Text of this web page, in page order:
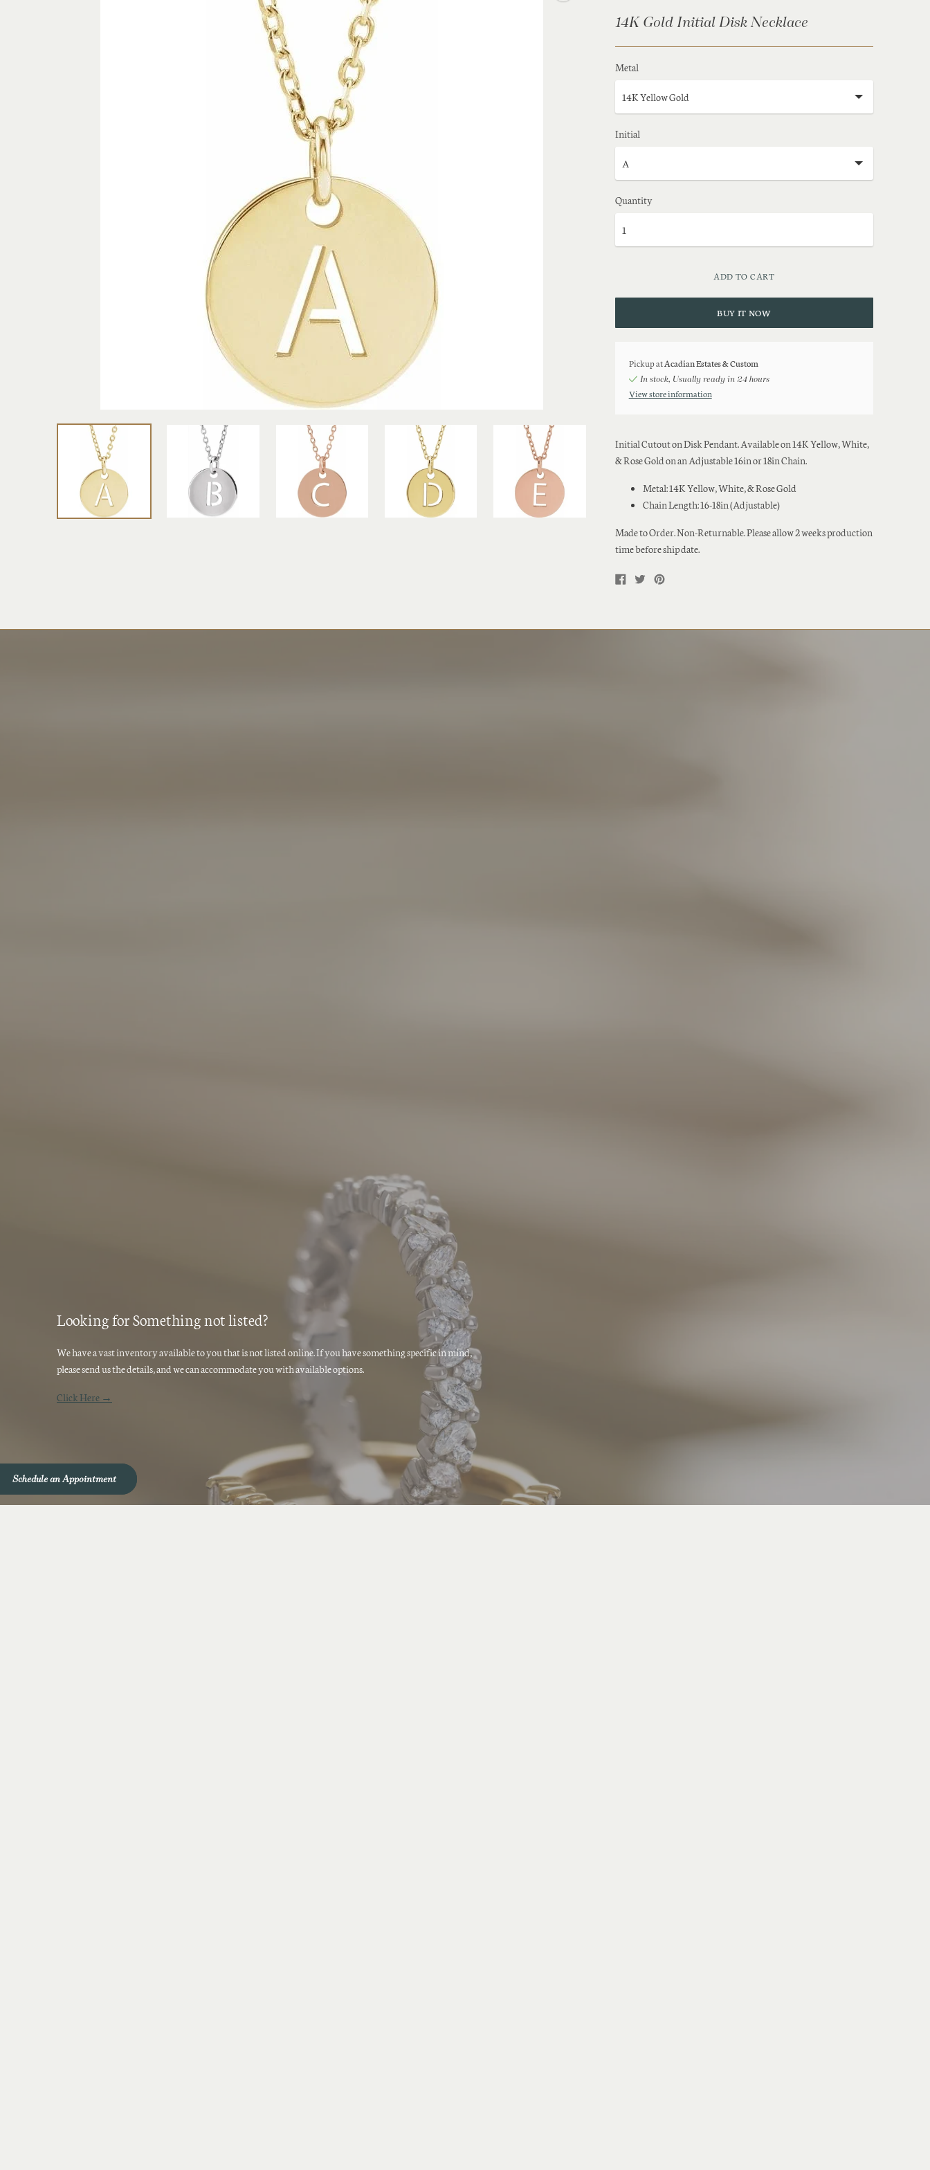
14K Gold Initial Disk Necklace
Metal
Initial
Quantity
ADD TO CART
BUY IT NOW
Pickup atAcadian Estates & Custom
In stock, Usually ready in 24 hours
View store information
Initial Cutout on Disk Pendant. Available on 14K Yellow, White,
& Rose Gold on an Adjustable 16in or 18in Chain.
Metal: 14K Yellow, White, & Rose Gold
Chain Length: 16-18in (Adjustable)
Made to Order. Non-Returnable. Please allow 2 weeks production
time before ship date.
Share
on
TweetPin
Looking for Something not listed?
We have a vast inventory available to you that is not listed online. If you have something specific in mind,
please send us the details, and we can accommodate you with available options.
Click Here →
Schedule an Appointment
Schedule an Appointment